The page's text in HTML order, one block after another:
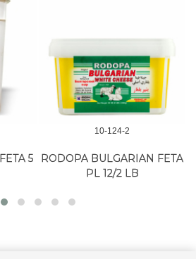
5
10-124-2
RODOPA BULGARIAN FETA
PL 12/2 LB